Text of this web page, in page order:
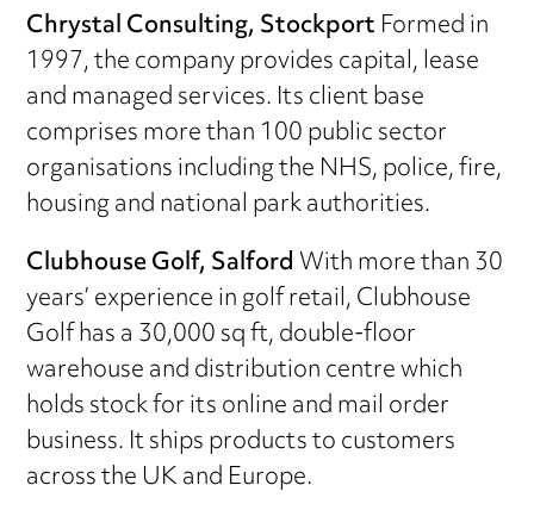
Chrystal Consulting, StockportFormed in
1997, the company provides capital, lease
and managed services. Its client base
comprises more than 100 public sector
organisations including the NHS, police, fire,
housing and national park authorities.
Clubhouse Golf, SalfordWith more than 30
years’ experience in golf retail, Clubhouse
Golf has a 30,000 sq ft, double-floor
warehouse and distribution centre which
holds stock for its online and mail order
business. It ships products to customers
across the UK and Europe.